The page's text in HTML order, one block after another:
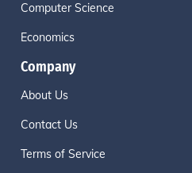
Computer Science
Economics
Company
About Us
Contact Us
Terms of Service